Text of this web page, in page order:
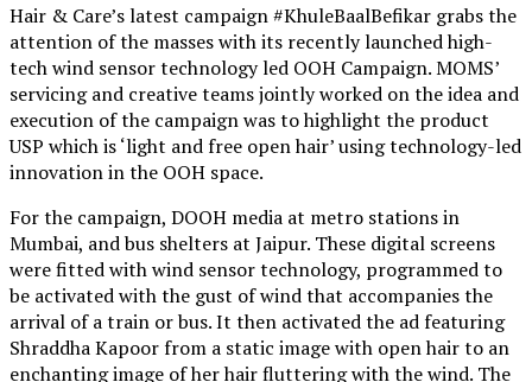
Hair & Care’s latest campaign #KhuleBaalBefikar grabs the
attention of the masses with its recently launched high-
tech wind sensor technology led OOH Campaign. MOMS’
servicing and creative teams jointly worked on the idea and
execution of the campaign was to highlight the product
USP which is ‘light and free open hair’ using technology-led
innovation in the OOH space.
For the campaign, DOOH media at metro stations in
Mumbai, and bus shelters at Jaipur. These digital screens
were fitted with wind sensor technology, programmed to
be activated with the gust of wind that accompanies the
arrival of a train or bus. It then activated the ad featuring
Shraddha Kapoor from a static image with open hair to an
enchanting image of her hair fluttering with the wind. The